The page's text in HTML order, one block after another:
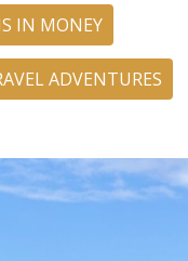
IN MONEY
ADVENTURES